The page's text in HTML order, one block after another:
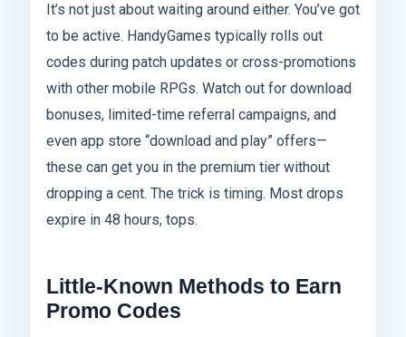
It’s not just about waiting around either. You’ve got
to be active. HandyGames typically rolls out
codes during patch updates or cross-promotions
with other mobile RPGs. Watch out for download
bonuses, limited-time referral campaigns, and
even app store “download and play” offers—
these can get you in the premium tier without
dropping a cent. The trick is timing. Most drops
expire in 48 hours, tops.
Little-Known Methods to Earn
Promo Codes